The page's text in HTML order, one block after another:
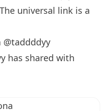
universal link is a
has shared with